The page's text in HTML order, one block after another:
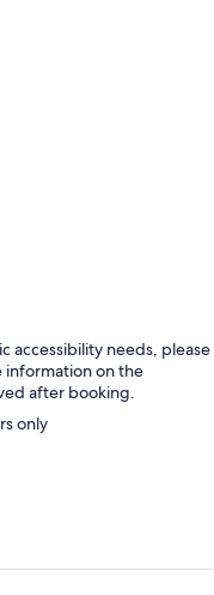
accessibility needs, please
on the
after booking.
only